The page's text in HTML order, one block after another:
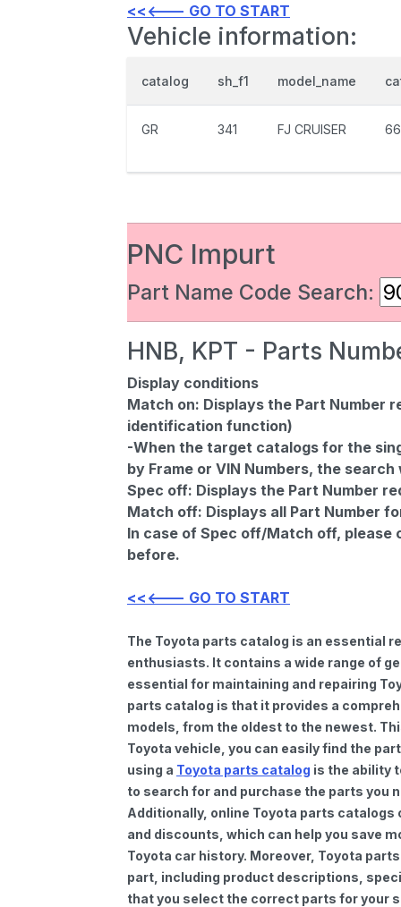
<<<--- GO TO START
Vehicle information:
catalog sh_f1 model_name
GR 341 FJ CRUISER
PNC Impurt
Part Name Code Search:
HNB, KPT - Parts
Display conditions
Match on: Displays the Part Number
identification function)
-When the target catalogs for the
by Frame or VIN Numbers, the
Spec off: Displays the Part Number
Match off: Displays all Part Number
In case of Spec off/Match off,
before.
<<<--- GO TO START
The Toyota parts catalog is an essential
enthusiasts. It contains a wide range of
essential for maintaining and repairing
parts catalog is that it provides a
models, from the oldest to the newest.
Toyota vehicle, you can easily find the
using a Toyota parts catalog is the ability
to search for and purchase the parts you
Additionally, online Toyota parts
and discounts, which can help you save
Toyota car history. Moreover, Toyota
part, including product descriptions,
that you select the correct parts for your